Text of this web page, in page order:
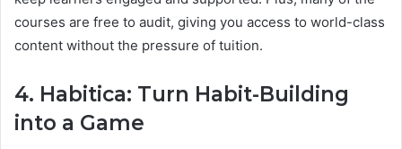
courses are free to audit, giving you access to world-class
content without the pressure of tuition.
4. Habitica: Turn Habit-Building
into a Game